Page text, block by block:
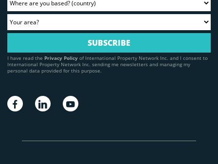
I have read the Privacy Policy of International Property Network Inc. and I consent to
International Property Network Inc. sending me newsletters and managing my
personal data provided for this purpose.